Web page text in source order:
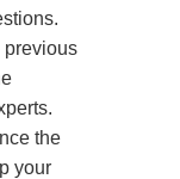
previous
the
your